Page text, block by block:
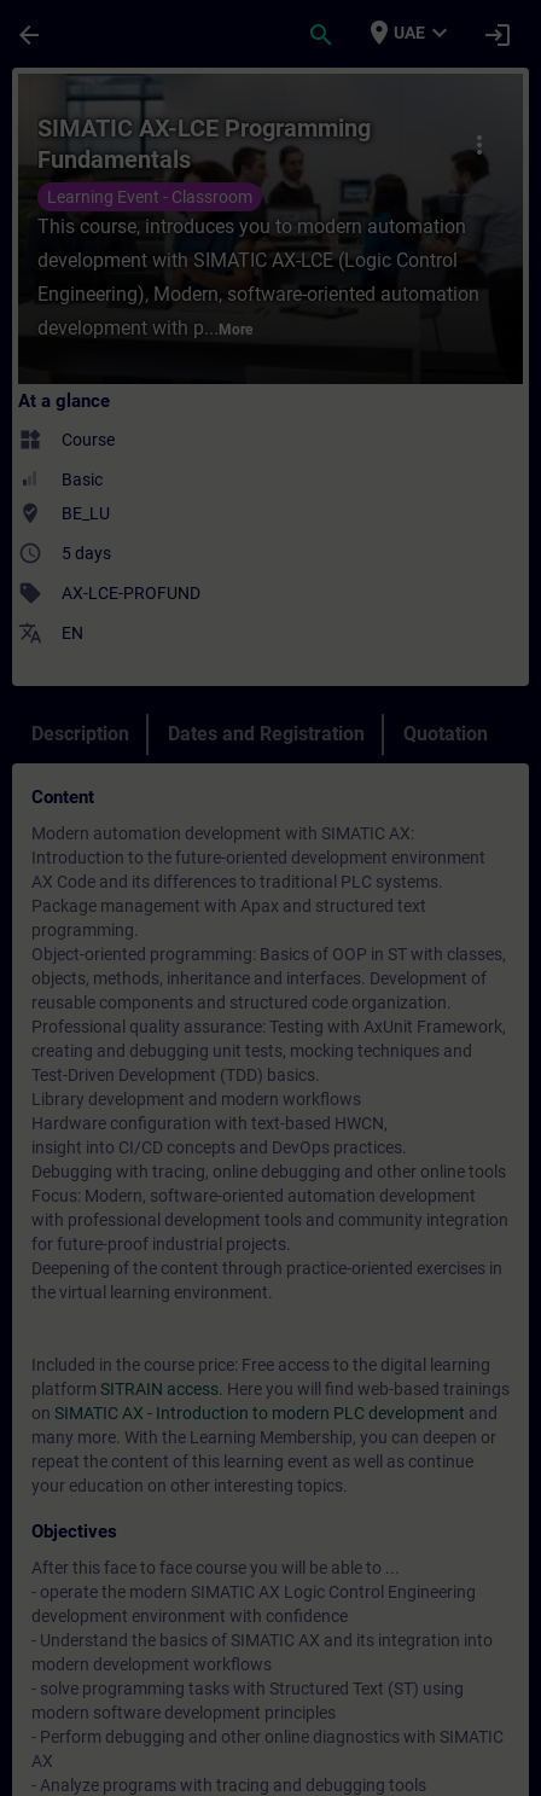
arrow_back search place UAE expand_more login
Course - SIMATIC AX-LCE
more_vert
SIMATIC AX-LCE Programming
Fundamentals
Learning Event - Classroom
This course, introduces you to modern automation
development with SIMATIC AX-LCE (Logic Control
Engineering), Modern, software-oriented automation
development with p... More
At a glance
widgets Course
Basic
where_to_vote BE_LU
access_time 5 days
sell AX-LCE-PROFUND
translate EN
Description Dates and Registration Quotation
Content
Modern automation development with SIMATIC AX:
Introduction to the future-oriented development environment
AX Code and its differences to traditional PLC systems.
Package management with Apax and structured text
programming.
Object-oriented programming: Basics of OOP in ST with classes,
objects, methods, inheritance and interfaces. Development of
reusable components and structured code organization.
Professional quality assurance: Testing with AxUnit Framework,
creating and debugging unit tests, mocking techniques and
Test-Driven Development (TDD) basics.
Library development and modern workflows
Hardware configuration with text-based HWCN,
insight into CI/CD concepts and DevOps practices.
Debugging with tracing, online debugging and other online tools
Focus: Modern, software-oriented automation development
with professional development tools and community integration
for future-proof industrial projects.
Deepening of the content through practice-oriented exercises in
the virtual learning environment.
Included in the course price: Free access to the digital learning
platform SITRAIN access . Here you will find web-based trainings
on SIMATIC AX - Introduction to modern PLC development and
many more. With the Learning Membership, you can deepen or
repeat the content of this learning event as well as continue
your education on other interesting topics.
Objectives
After this face to face course you will be able to ...
- operate the modern SIMATIC AX Logic Control Engineering
development environment with confidence
- Understand the basics of SIMATIC AX and its integration into
modern development workflows
- solve programming tasks with Structured Text (ST) using
modern software development principles
- Perform debugging and other online diagnostics with SIMATIC
AX
- Analyze programs with tracing and debugging tools